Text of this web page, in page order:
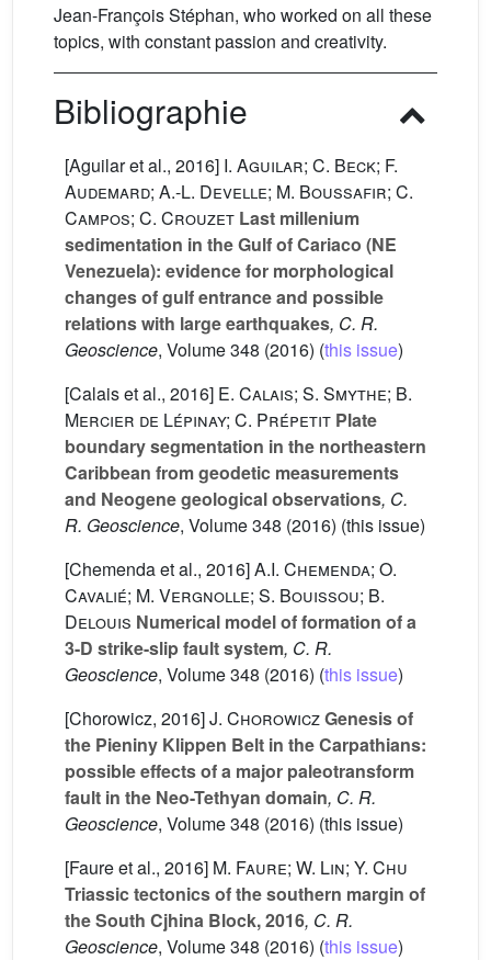
Jean-François Stéphan, who worked on all these
topics, with constant passion and creativity.
Bibliographie
[Aguilar et al., 2016] I. Aguilar; C. Beck; F.
Audemard; A.-L. Develle; M. Boussafir; C.
Campos; C. Crouzet Last millenium
sedimentation in the Gulf of Cariaco (NE
Venezuela): evidence for morphological
changes of gulf entrance and possible
relations with large earthquakes, C. R.
Geoscience, Volume 348 (2016) (this issue)
[Calais et al., 2016] E. Calais; S. Smythe; B.
Mercier de Lépinay; C. Prépetit Plate
boundary segmentation in the northeastern
Caribbean from geodetic measurements
and Neogene geological observations, C.
R. Geoscience, Volume 348 (2016) (this issue)
[Chemenda et al., 2016]A.I. Chemenda; O.
Cavalié; M. Vergnolle; S. Bouissou; B.
Delouis Numerical model of formation of a
3-D strike-slip fault system, C. R.
Geoscience, Volume 348 (2016) (this issue)
[Chorowicz, 2016]J. ChorowiczGenesis of
the Pieniny Klippen Belt in the Carpathians:
possible effects of a major paleotransform
fault in the Neo-Tethyan domain, C. R.
Geoscience, Volume 348 (2016) (this issue)
[Faure et al., 2016] M. Faure; W. Lin; Y. Chu
Triassic tectonics of the southern margin of
the South Cjhina Block, 2016, C. R.
Geoscience, Volume 348 (2016) (this issue)